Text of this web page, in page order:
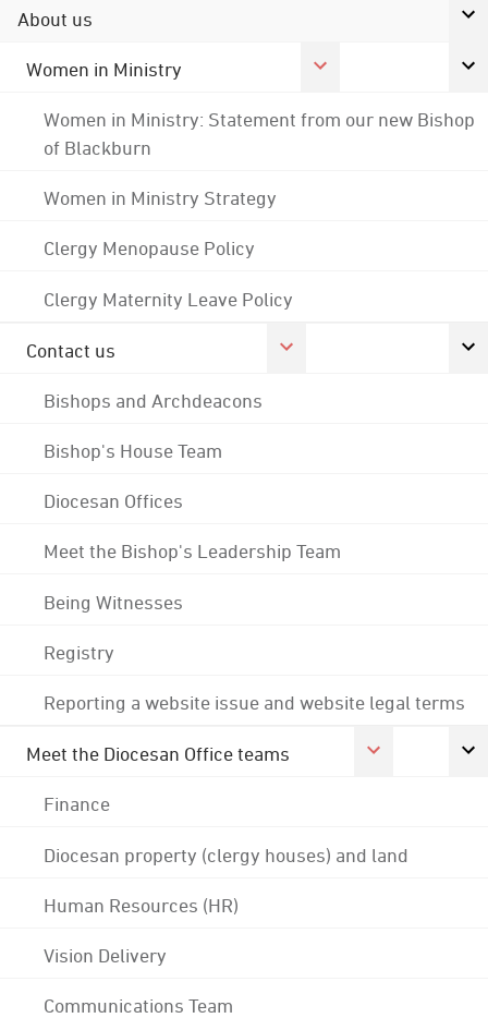
About us
Women in Ministry
Women in Ministry: Statement from our new Bishop
of Blackburn
Women in Ministry Strategy
Clergy Menopause Policy
Clergy Maternity Leave Policy
Contact us
Bishops and Archdeacons
Bishop's House Team
Diocesan Offices
Meet the Bishop's Leadership Team
Being Witnesses
Registry
Reporting a website issue and website legal terms
Meet the Diocesan Office teams
Finance
Diocesan property (clergy houses) and land
Human Resources (HR)
Vision Delivery
Communications Team